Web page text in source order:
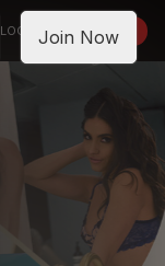
LOGIN JOIN NOW
Join Now